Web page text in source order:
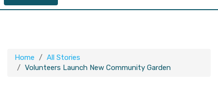
Home
All Stories
Volunteers Launch New Community Garden